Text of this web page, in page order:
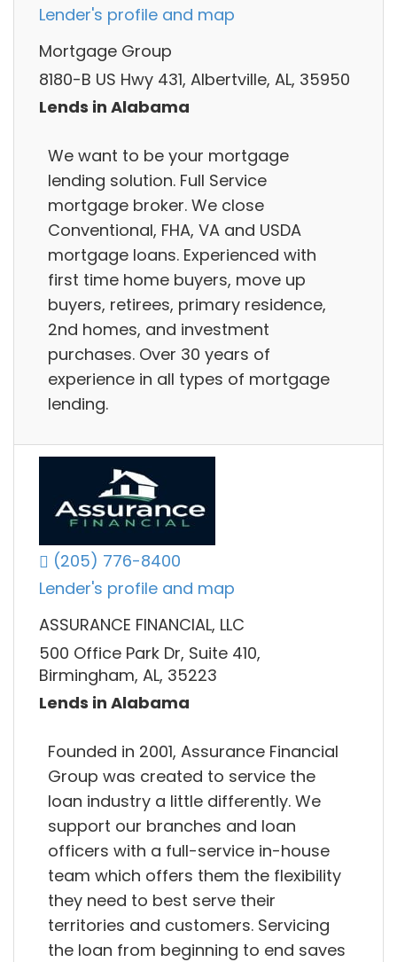
Lender's profile and map
Mortgage Group
8180-B US Hwy 431, Albertville, AL, 35950
Lends in Alabama
We want to be your mortgage
lending solution. Full Service
mortgage broker. We close
Conventional, FHA, VA and USDA
mortgage loans. Experienced with
first time home buyers, move up
buyers, retirees, primary residence,
2nd homes, and investment
purchases. Over 30 years of
experience in all types of mortgage
lending.
(205) 776-8400
Lender's profile and map
ASSURANCE FINANCIAL, LLC
500 Office Park Dr, Suite 410,
Birmingham, AL, 35223
Lends in Alabama
Founded in 2001, Assurance Financial
Group was created to service the
loan industry a little differently. We
support our branches and loan
officers with a full-service in-house
team which offers them the flexibility
they need to best serve their
territories and customers. Servicing
the loan from beginning to end saves